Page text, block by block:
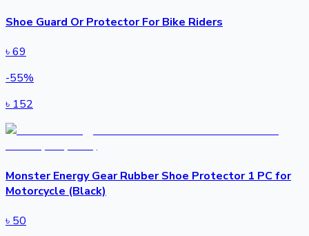
Shoe Guard Or Protector For Bike Riders
৳69
-55%
৳ 152
Monster Energy Gear Rubber Shoe Protector 1 PC for
Motorcycle (Black)
৳ 50